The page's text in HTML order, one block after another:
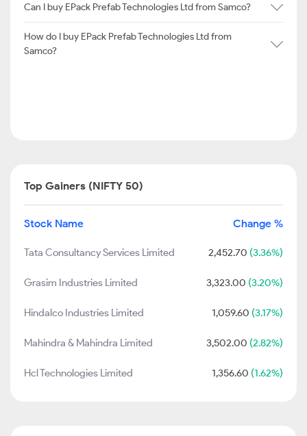
Can I buy EPack Prefab Technologies Ltd from Samco?
How do I buy EPack Prefab Technologies Ltd from
Samco?
Top Gainers (NIFTY 50)
Stock Name Change %
Tata Consultancy Services Limited 2,452.70 (3.36%)
Grasim Industries Limited 3,323.00 (3.20%)
Hindalco Industries Limited 1,059.60 (3.17%)
Mahindra & Mahindra Limited 3,502.00 (2.82%)
Hcl Technologies Limited 1,356.60 (1.62%)